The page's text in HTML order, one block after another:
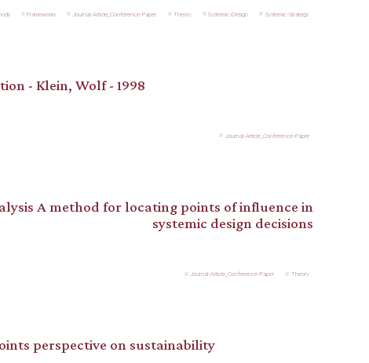
Frameworks Journal-Article_Conference-Paper Theory Systemic-Design Systemic-Strategy
- Klein, Wolf - 1998
Journal-Article_Conference-Paper
A method for locating points of influence in
systemic design decisions
Journal-Article_Conference-Paper Theory
perspective on sustainability